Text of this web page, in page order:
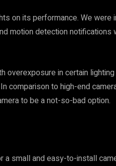
on its performance. We
motion detection notifications
overexposure in certain
comparison to high-end
to be a not-so-bad option.
a small and easy-to-install